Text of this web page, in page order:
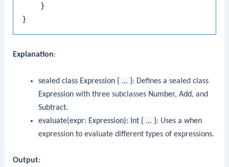
    }
Explanation:
sealed class Expression { ... }: Defines a sealed class
Expressionwith three subclasses Number, Add, and
Subtract.
evaluate(expr: Expression): Int { ... }: Uses a when
expression to evaluate different types of expressions.
Output: